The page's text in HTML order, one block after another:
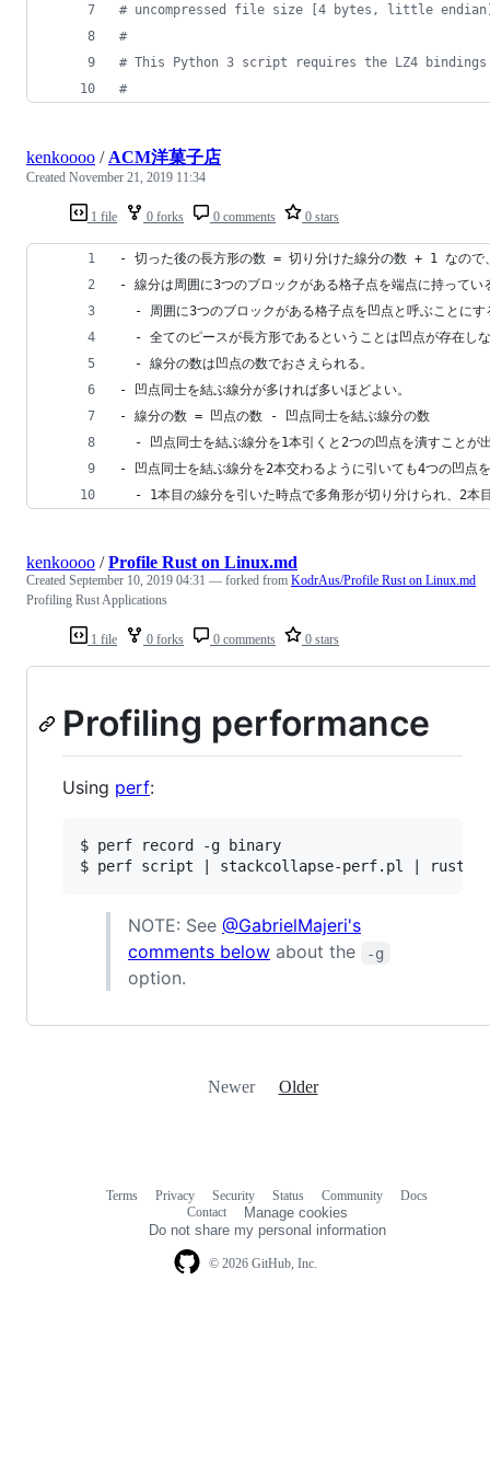
# uncompressed file size [4 bytes, little
#
# This Python 3 script requires the LZ4
#
1 file 0 forks 0 comments 0 stars
kenkoooo / ACM洋菓子店
Created November 21, 2019 11:34
- 切った後の長方形の数 = 切り分けた線分の数 + 1 なので
- 線分は周囲に3つのブロックがある格子点を端点に持ってい
- 周囲に3つのブロックがある格子点を凹点と呼ぶことにす
- 全てのピースが長方形であるということは凹点が存在し
  - 線分の数は凹点の数でおさえられる。
- 凹点同士を結ぶ線分が多ければ多いほどよい。
- 線分の数 = 凹点の数 - 凹点同士を結ぶ線分の数
- 凹点同士を結ぶ線分を1本引くと2つの凹点を潰すことが
- 凹点同士を結ぶ線分を2本交わるように引いても4つの凹点
- 1本目の線分を引いた時点で多角形が切り分けられ、2本
1 file 0 forks 0 comments 0 stars
kenkoooo /Profile Rust on Linux.md
Created September 10, 2019 04:31 — forked from KodrAus/Profile Rust on Linux.md
Profiling Rust Applications
Profiling performance
Using perf:
$ perf record -g binary
NOTE: See @GabrielMajeri's
comments below about the -g
option.
Newer Older
© 2026 GitHub, Inc.
Terms Privacy Security Status Community
Docs
Contact
Manage cookies
Do not share my personal information